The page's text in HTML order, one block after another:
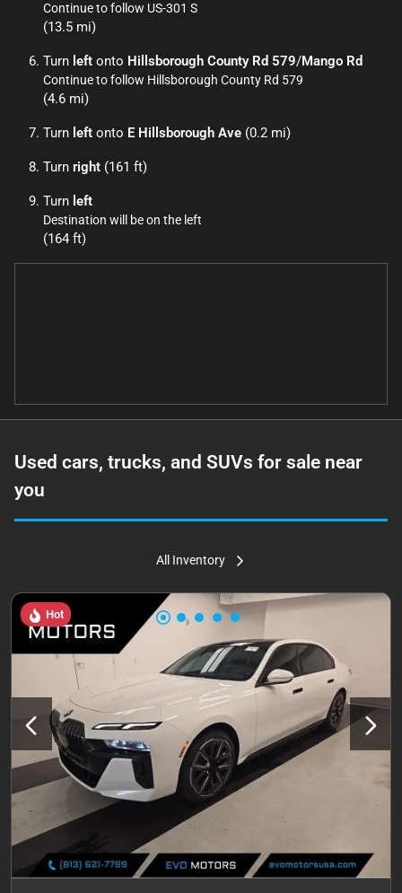
Continue to follow US-301 S
(13.5 mi)
Turn left onto Hillsborough County Rd 579/Mango Rd
Continue to follow Hillsborough County Rd 579
(4.6 mi)
Turn left onto E Hillsborough Ave (0.2 mi)
Turn right (161 ft)
Turn left
Destination will be on the left
(164 ft)
Used cars, trucks, and SUVs for sale near
you
All Inventory
Hot